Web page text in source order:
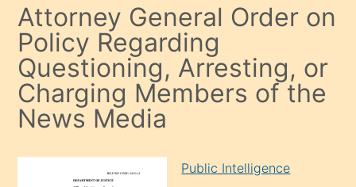
Attorney General Order on
Policy Regarding
Questioning, Arresting, or
Charging Members of the
News Media
Public Intelligence